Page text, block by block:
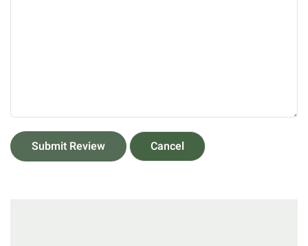
Submit Review Cancel